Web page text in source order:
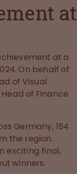
at
at a
On behalf of
of Visual
of Finance
Germany, 164
the region
exciting final,
winners.